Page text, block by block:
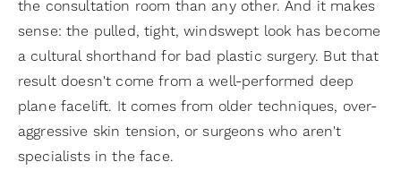
the consultation room than any other. And it makes
sense: the pulled, tight, windswept look has become
a cultural shorthand for bad plastic surgery. But that
result doesn't come from a well-performed deep
plane facelift. It comes from older techniques, over-
aggressive skin tension, or surgeons who aren't
specialists in the face.